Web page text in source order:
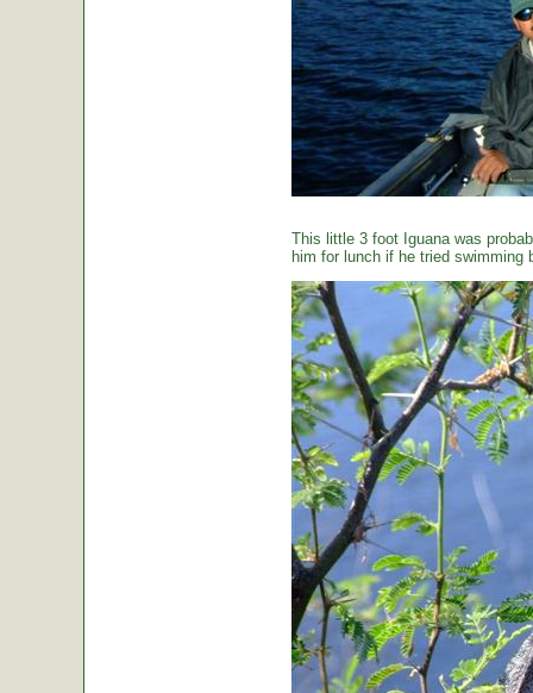
This little 3 foot Iguana was
him for lunch if he tried swimming